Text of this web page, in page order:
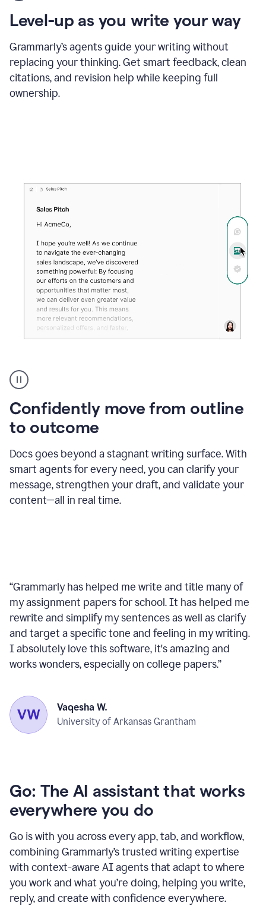
Grammarly
agent
update
a
paper
Level-up as you write your way
Grammarly’s agents guide your writing without
replacing your thinking. Get smart feedback, clean
citations, and revision help while keeping full
ownership.
Confidently move from outline
to outcome
Docs goes beyond a stagnant writing surface. With
smart agents for every need, you can clarify your
message, strengthen your draft, and validate your
content—all in real time.
agent
reader
reactions
showing
reactions
to
sales
pitch
“Grammarly has helped me write and title many of
my assignment papers for school. It has helped me
rewrite and simplify my sentences as well as clarify
and target a specific tone and feeling in my writing.
I absolutely love this software, it's amazing and
works wonders, especially on college papers.”
Vaqesha W.
University of Arkansas Grantham
Go: The AI assistant that works
everywhere you do
Go is with you across every app, tab, and workflow,
combining Grammarly’s trusted writing expertise
with context-aware AI agents that adapt to where
you work and what you’re doing, helping you write,
reply, and create with confidence everywhere.